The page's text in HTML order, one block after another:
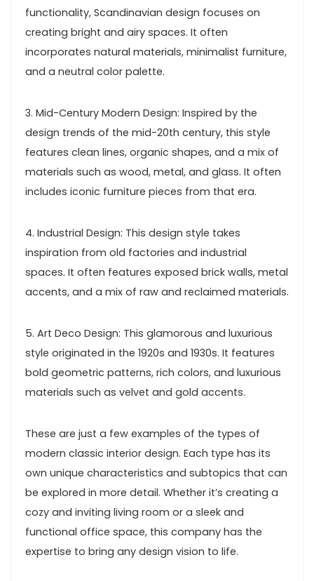
functionality, Scandinavian design focuses on
creating bright and airy spaces. It often
incorporates natural materials, minimalist furniture,
and a neutral color palette.
3. Mid-Century Modern Design: Inspired by the
design trends of the mid-20th century, this style
features clean lines, organic shapes, and a mix of
materials such as wood, metal, and glass. It often
includes iconic furniture pieces from that era.
4. Industrial Design: This design style takes
inspiration from old factories and industrial
spaces. It often features exposed brick walls, metal
accents, and a mix of raw and reclaimed materials.
5. Art Deco Design: This glamorous and luxurious
style originated in the 1920s and 1930s. It features
bold geometric patterns, rich colors, and luxurious
materials such as velvet and gold accents.
These are just a few examples of the types of
modern classic interior design. Each type has its
own unique characteristics and subtopics that can
be explored in more detail. Whether it’s creating a
cozy and inviting living room or a sleek and
functional office space, this company has the
expertise to bring any design vision to life.